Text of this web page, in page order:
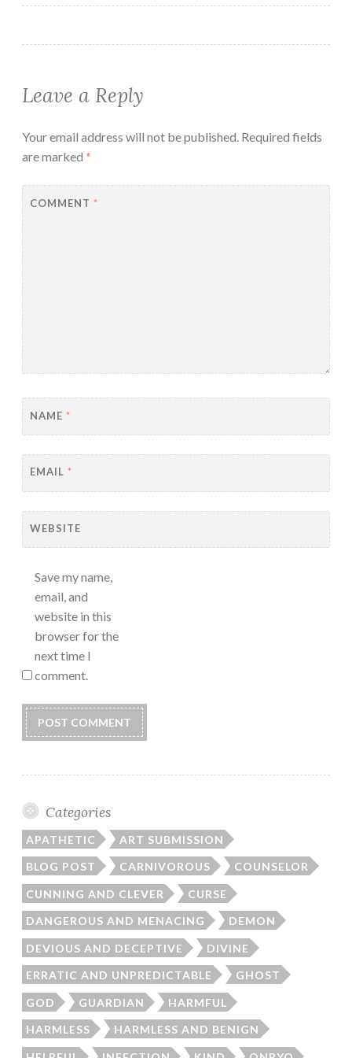
Leave a Reply
Your email address will not be published. Required fields
are marked *
COMMENT *
NAME *
EMAIL *
WEBSITE
Save my name,
email, and
website in this
browser for the
next time I
comment.
Categories
APATHETIC ART SUBMISSION
BLOG POST CARNIVOROUS COUNSELOR
CUNNING AND CLEVER CURSE
DANGEROUS AND MENACING DEMON
DEVIOUS AND DECEPTIVE DIVINE
ERRATIC AND UNPREDICTABLE GHOST
GOD GUARDIAN HARMFUL
HARMLESS HARMLESS AND BENIGN